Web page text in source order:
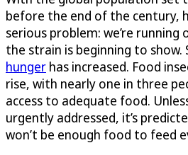
before the end of the century,
serious problem: we’re
the strain is beginning to show.
hunger has increased. Food
rise, with nearly one in three
access to adequate food.
urgently addressed, it’s
won’t be enough food to feed